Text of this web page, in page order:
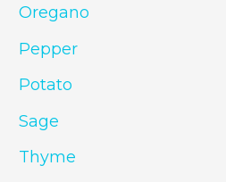
Oregano
Pepper
Potato
Sage
Thyme